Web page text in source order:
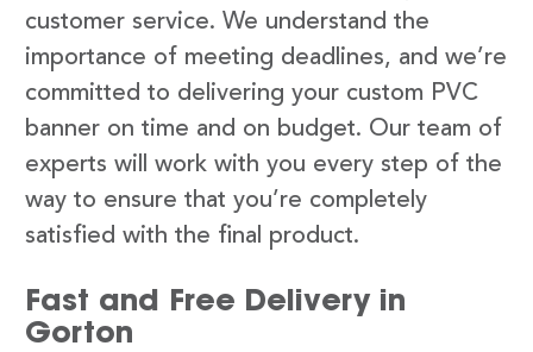
customer service. We understand the
importance of meeting deadlines, and we’re
committed to delivering your custom PVC
banner on time and on budget. Our team of
experts will work with you every step of the
way to ensure that you’re completely
satisfied with the final product.
Fast and Free Delivery in
Gorton